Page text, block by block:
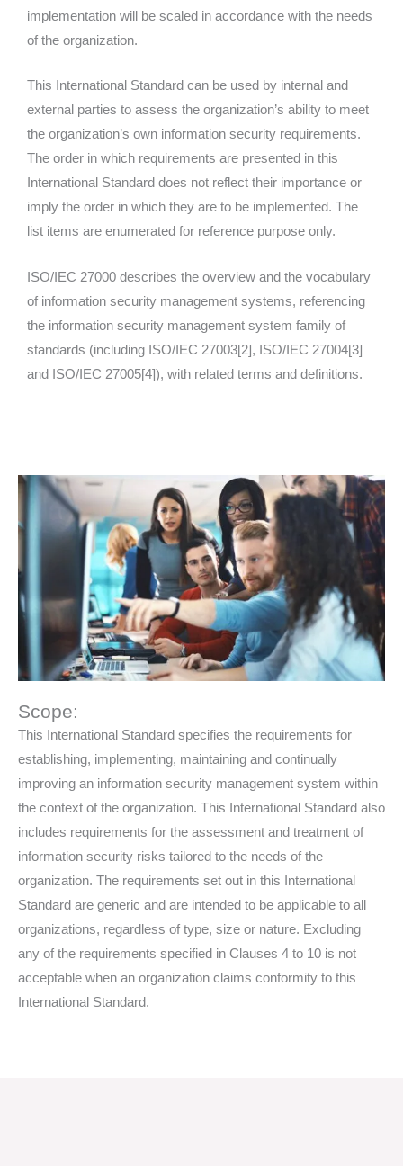
implementation will be scaled in accordance with the needs
of the organization.
This International Standard can be used by internal and
external parties to assess the organization’s ability to meet
the organization’s own information security requirements.
The order in which requirements are presented in this
International Standard does not reflect their importance or
imply the order in which they are to be implemented. The
list items are enumerated for reference purpose only.
ISO/IEC 27000 describes the overview and the vocabulary
of information security management systems, referencing
the information security management system family of
standards (including ISO/IEC 27003[2], ISO/IEC 27004[3]
and ISO/IEC 27005[4]), with related terms and definitions.
Scope:
This International Standard specifies the requirements for
establishing, implementing, maintaining and continually
improving an information security management system within
the context of the organization. This International Standard also
includes requirements for the assessment and treatment of
information security risks tailored to the needs of the
organization. The requirements set out in this International
Standard are generic and are intended to be applicable to all
organizations, regardless of type, size or nature. Excluding
any of the requirements specified in Clauses 4 to 10 is not
acceptable when an organization claims conformity to this
International Standard.